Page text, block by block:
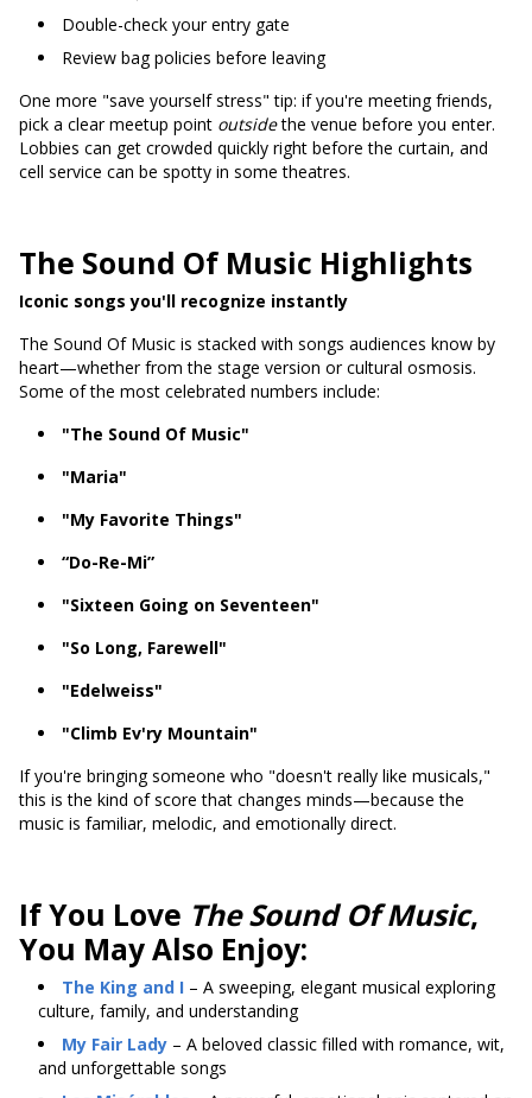
Double-check your entry gate
Review bag policies before leaving
One more "save yourself stress" tip: if you're meeting friends,
pick a clear meetup point outsidethe venue before you enter.
Lobbies can get crowded quickly right before the curtain, and
cell service can be spotty in some theatres.
The Sound Of Music Highlights
Iconic songs you'll recognize instantly
The Sound Of Music is stacked with songs audiences know by
heart—whether from the stage version or cultural osmosis.
Some of the most celebrated numbers include:
"The Sound Of Music"
"Maria"
"My Favorite Things"
“Do-Re-Mi”
"Sixteen Going on Seventeen"
"So Long, Farewell"
"Edelweiss"
"Climb Ev'ry Mountain"
If you're bringing someone who "doesn't really like musicals,"
this is the kind of score that changes minds—because the
music is familiar, melodic, and emotionally direct.
If You Love The Sound Of Music,
You May Also Enjoy:
The King and I – A sweeping, elegant musical exploring
culture, family, and understanding
My Fair Lady – A beloved classic filled with romance, wit,
and unforgettable songs